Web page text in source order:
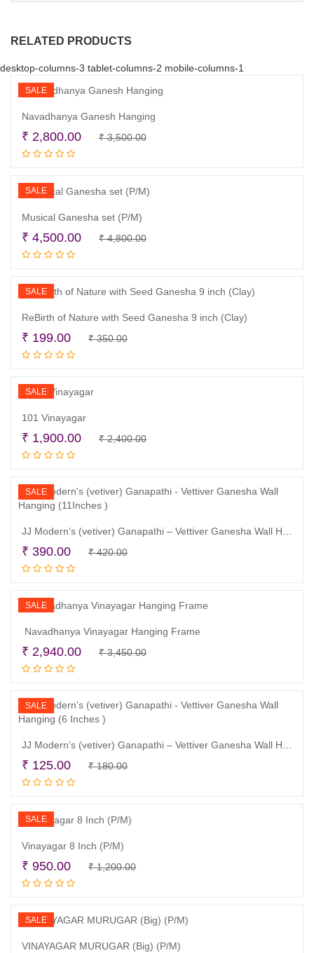
RELATED PRODUCTS
desktop-columns-3 tablet-columns-2 mobile-columns-1
SALE
Navadhanya Ganesh Hanging
₹3,500.00Original
₹ 3,500.00.
₹ 2,800.00
Current
₹ 2,800.00.
SALE
Musical Ganesha set (P/M)
₹4,800.00Original
₹ 4,800.00.
₹ 4,500.00
Current
₹ 4,500.00.
SALE
ReBirth of Nature with Seed Ganesha 9 inch (Clay)
₹350.00Original
₹ 199.00
Current
SALE
101 Vinayagar
₹2,400.00Original
₹ 2,400.00.
₹ 1,900.00
Current
₹ 1,900.00.
SALE
₹420.00Original
₹ 420.00.
₹ 390.00
Current
₹ 390.00.
SALE
Navadhanya Vinayagar Hanging Frame
₹3,450.00Original
₹ 3,450.00.
₹ 2,940.00
Current
₹ 2,940.00.
SALE
JJ Modern’s (vetiver) Ganapathi – Vettiver Ganesha Wall Hanging (6 Inches )
₹180.00Original
₹ 180.00.
₹ 125.00
Current
₹ 125.00.
SALE
Vinayagar 8 Inch (P/M)
₹1,200.00Original
₹ 1,200.00.
₹ 950.00
Current
₹ 950.00.
SALE
VINAYAGAR MURUGAR (Big) (P/M)